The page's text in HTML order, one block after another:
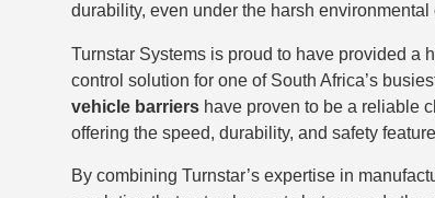
durability, even under the harsh
Turnstar Systems is proud to have provided a
control solution for one of South Africa’s
vehicle barriershave proven to be a reliable
offering the speed, durability, and safety
By combining Turnstar’s expertise in